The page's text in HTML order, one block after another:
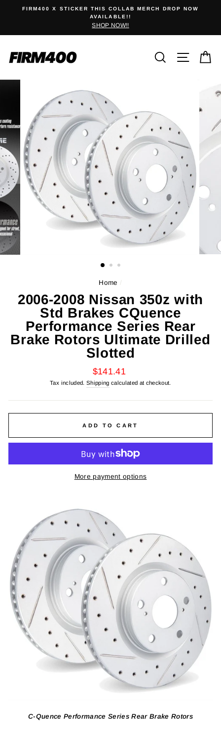
THIS COLLAB MERCH DROP NOW
NEW DAFSKI
Search Site
Home /
2006-2008 Nissan 350z with
Std Brakes CQuence
Performance Series Rear
Brake Rotors Ultimate Drilled
Slotted
Regular
price
$141.41
Tax included. Shipping calculated at checkout.
ADD TO CART
More payment options
C-Quence Performance Series Rear Brake Rotors